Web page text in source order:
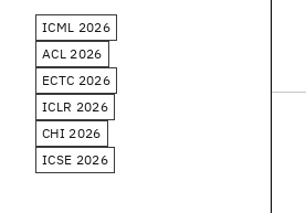
ICML 2026
ACL 2026
ECTC 2026
ICLR 2026
CHI 2026
ICSE 2026